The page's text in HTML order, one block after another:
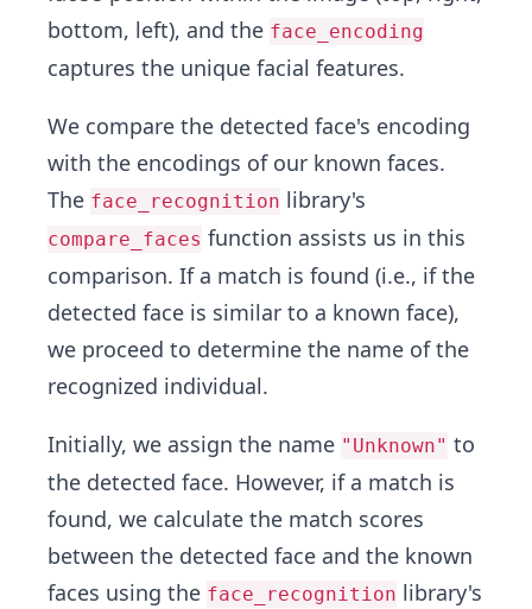
bottom, left), and the face_encoding
captures the unique facial features.
We compare the detected face's encoding
with the encodings of our known faces.
The face_recognition library's
compare_faces function assists us in this
comparison. If a match is found (i.e., if the
detected face is similar to a known face),
we proceed to determine the name of the
recognized individual.
Initially, we assign the name "Unknown" to
the detected face. However, if a match is
found, we calculate the match scores
between the detected face and the known
faces using the face_recognition library's